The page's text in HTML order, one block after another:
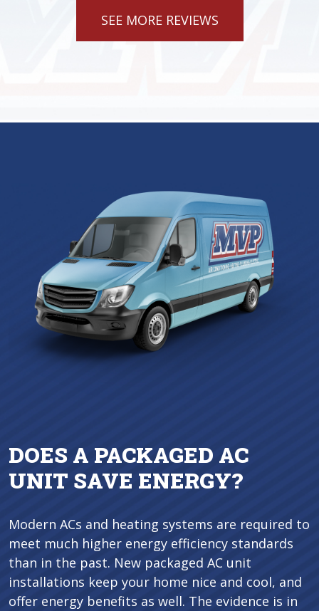
SEE MORE REVIEWS
DOES A PACKAGED AC
UNIT SAVE ENERGY?
Modern ACs and heating systems are required to
meet much higher energy efficiency standards
than in the past. New packaged AC unit
installations keep your home nice and cool, and
offer energy benefits as well. The evidence is in